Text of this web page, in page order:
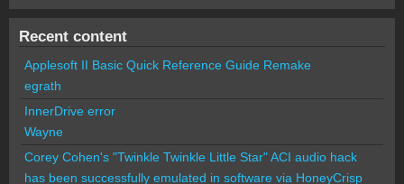
Recent content
Applesoft II Basic Quick Reference Guide Remake
egrath
InnerDrive error
Wayne
Corey Cohen's "Twinkle Twinkle Little Star" ACI audio hack
has been successfully emulated in software via HoneyCrisp